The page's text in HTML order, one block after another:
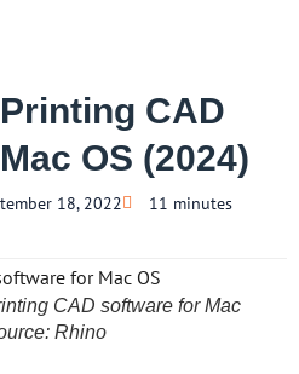
CAD
OS (2024)
18, 2022 11 minutes
CAD software for Mac
Rhino